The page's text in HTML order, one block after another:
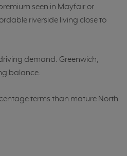
seen in Mayfair or
riverside living close to
demand. Greenwich,
balance.
terms than mature North